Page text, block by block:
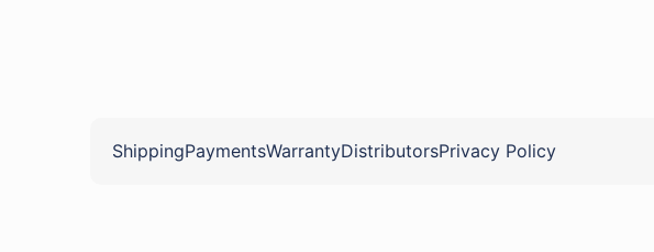
ShippingPaymentsWarrantyDistributorsPrivacy Policy